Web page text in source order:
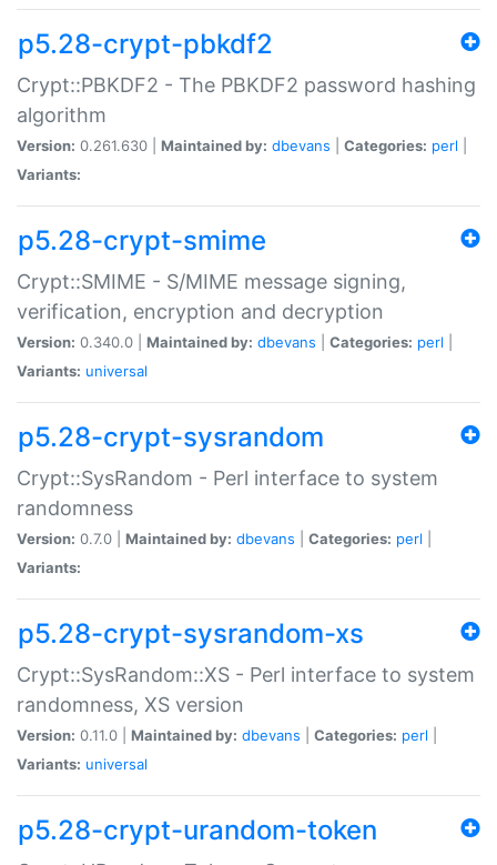
p5.28-crypt-pbkdf2
Crypt::PBKDF2 - The PBKDF2 password hashing
algorithm
Version: 0.261.630 | Maintained by: dbevans Categories: perl
Variants:
p5.28-crypt-smime
Crypt::SMIME - S/MIME message signing,
verification, encryption and decryption
Version: 0.340.0 | Maintained by: dbevans Categories: perl
Variants: universal
p5.28-crypt-sysrandom
Crypt::SysRandom - Perl interface to system
randomness
Version: 0.7.0 | Maintained by: dbevans Categories: perl
Variants:
p5.28-crypt-sysrandom-xs
Crypt::SysRandom::XS - Perl interface to system
randomness, XS version
Version: 0.11.0 | Maintained by: dbevans Categories: perl
Variants: universal
p5.28-crypt-urandom-token